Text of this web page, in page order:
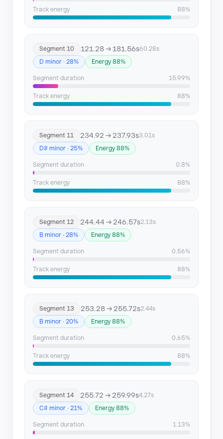
Track energy 88%
Segment 10 121.28 → 181.56s60.28s
D minor · 28%
Energy 88%
Segment duration 15.99%
Track energy 88%
Segment 11 234.92 → 237.93s3.01s
D# minor · 25%
Energy 88%
Segment duration 0.8%
Track energy 88%
Segment 12 244.44 → 246.57s2.13s
B minor · 28%
Energy 88%
Segment duration 0.56%
Track energy 88%
Segment 13 253.28 → 255.72s2.44s
B minor · 20%
Energy 88%
Segment duration 0.65%
Track energy 88%
Segment 14 255.72 → 259.99s4.27s
C# minor · 21%
Energy 88%
Segment duration 1.13%